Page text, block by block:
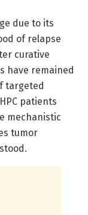
due to its
of relapse
curative
have remained
targeted
patients
mechanistic
tumor